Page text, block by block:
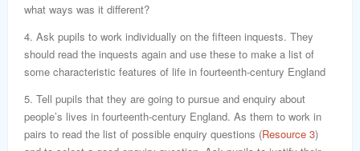
what ways was it different?
4. Ask pupils to work individually on the fifteen inquests. They
should read the inquests again and use these to make a list of
some characteristic features of life in fourteenth-century England
5. Tell pupils that they are going to pursue and enquiry about
people’s lives in fourteenth-century England. As them to work in
pairs to read the list of possible enquiry questions (Resource 3)